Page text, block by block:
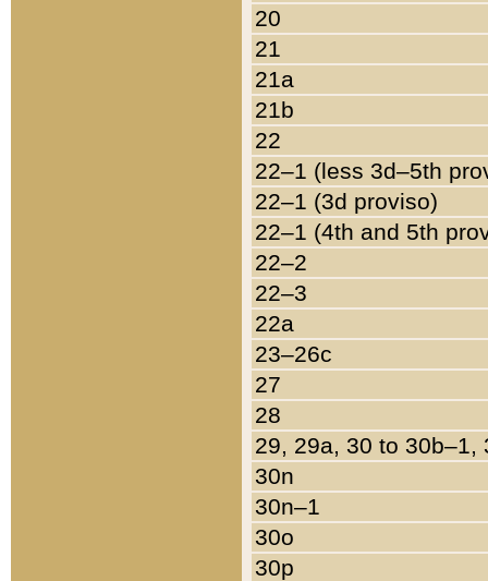
20
21
21a
21b
22
22–1 (less 3d–5th
22–1 (3d proviso)
22–1 (4th and 5th
22–2
22–3
22a
23–26c
27
28
29, 29a, 30 to 30b–1,
30n
30n–1
30o
30p